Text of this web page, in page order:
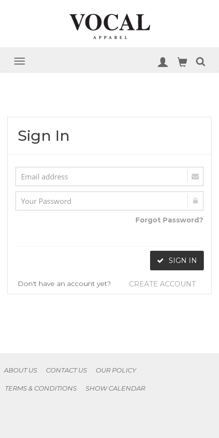
Sign In
Forgot Password?
SIGN IN
Don't have an account yet? CREATE ACCOUNT
ABOUT US CONTACT US OUR POLICY
TERMS & CONDITIONS SHOW CALENDAR